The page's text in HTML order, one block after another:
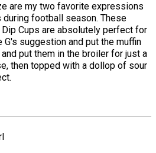
are my two favorite expressions
football season. These
Cups are absolutely perfect for
G's suggestion and put the muffin
put them in the broiler for just a
then topped with a dollop of sour